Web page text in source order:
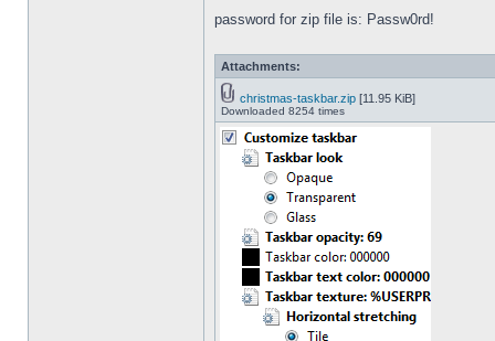
password for zip file is: Passw0rd!
Attachments:
christmas-taskbar.zip [11.95 KiB]
Downloaded 8254 times